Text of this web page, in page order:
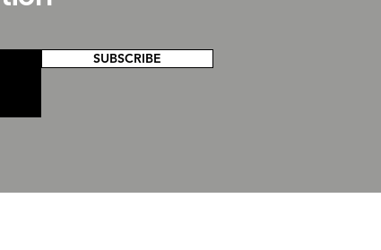
SUBSCRIBE